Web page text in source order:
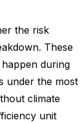
the risk
These
during
under the most
climate
unit